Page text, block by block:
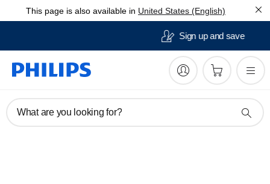
This page is also available in United States (English)
What are you looking for?